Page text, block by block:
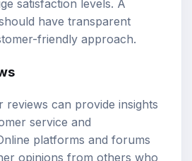
satisfaction levels. A
have transparent
friendly approach.
reviews can provide insights
service and
platforms and forums
opinions from others who